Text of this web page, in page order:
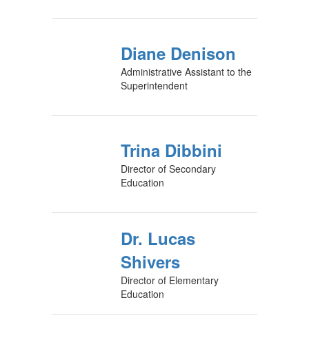
Diane Denison
Administrative Assistant to the
Superintendent
Trina Dibbini
Director of Secondary
Education
Dr. Lucas
Shivers
Director of Elementary
Education